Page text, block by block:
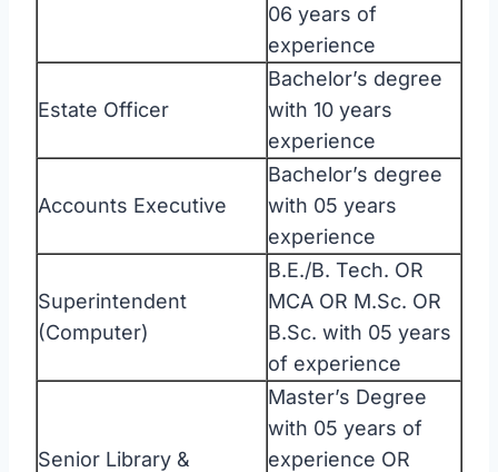
06 years of
experience
Estate Officer
Bachelor’s degree
with 10 years
experience
Accounts Executive
Bachelor’s degree
with 05 years
experience
Superintendent
(Computer)
B.E./B. Tech. OR
MCA OR M.Sc. OR
B.Sc. with 05 years
of experience
Senior Library &
Master’s Degree
with 05 years of
experience OR